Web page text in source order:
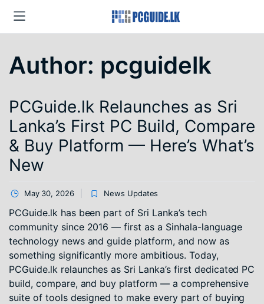
Author: pcguidelk
PCGuide.lk Relaunches as Sri
Lanka’s First PC Build, Compare
& Buy Platform — Here’s What’s
New
May 30, 2026 News Updates
PCGuide.lk has been part of Sri Lanka’s tech
community since 2016 — first as a Sinhala-language
technology news and guide platform, and now as
something significantly more ambitious. Today,
PCGuide.lk relaunches as Sri Lanka’s first dedicated PC
build, compare, and buy platform — a comprehensive
suite of tools designed to make every part of buying